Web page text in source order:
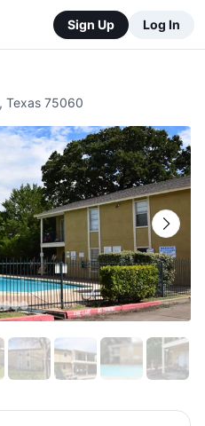
Sign Up Log In
, Texas 75060